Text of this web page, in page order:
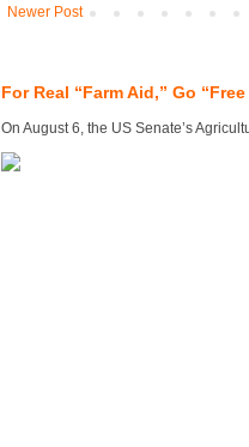
Newer Post
For Real “Farm Aid,” Go “Free
On August 6, the US Senate’s